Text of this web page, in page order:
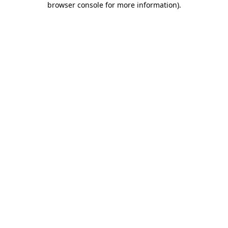
browser console for more information).